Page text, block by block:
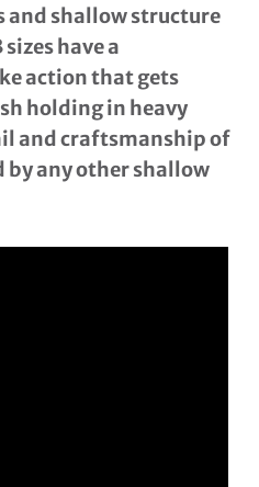
and shallow structure
sizes have a
action that gets
holding in heavy
and craftsmanship of
by any other shallow